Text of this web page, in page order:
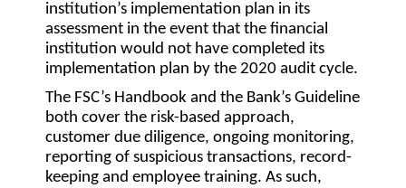
institution’s implementation plan in its
assessment in the event that the financial
institution would not have completed its
implementation plan by the 2020 audit cycle.
The FSC’s Handbook and the Bank’s Guideline
both cover the risk-based approach,
customer due diligence, ongoing monitoring,
reporting of suspicious transactions, record-
keeping and employee training. As such,